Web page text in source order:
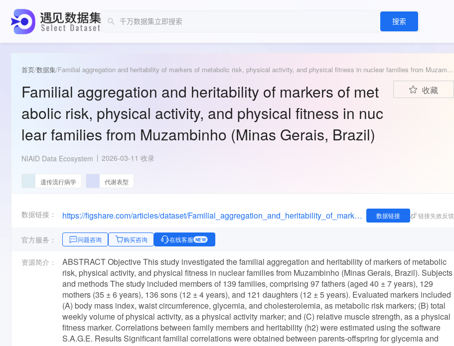
搜索
首页/数据集/ Familial aggregation and heritability of markers of metabolic risk, physical activity, and physical fitness in nuclear families from Muzambinho (Minas Gerais, Brazil)
Familial aggregation and heritability of markers of met
abolic risk, physical activity, and physical fitness in nuc
lear families from Muzambinho (Minas Gerais, Brazil)
收藏
NIAID Data Ecosystem 2026-03-11 收录
遗传流行病学 代谢表型
数据链接： https://figshare.com/articles/dataset/Familial_aggregation_and_heritability_of_markers_of_metabolic_risk_physical_activity_and_physical_fitness_in_nuclear_families_from_Muzambinho_Minas_Gerais_Brazil_/8987981 数据链接 链接失效反馈
官方服务： 问题咨询 购买咨询 在线客服 NEW
资源简介：
ABSTRACT Objective This study investigated the familial aggregation and heritability of markers of metabolic
risk, physical activity, and physical fitness in nuclear families from Muzambinho (Minas Gerais, Brazil). Subjects
and methods The study included members of 139 families, comprising 97 fathers (aged 40 ± 7 years), 129
mothers (35 ± 6 years), 136 sons (12 ± 4 years), and 121 daughters (12 ± 5 years). Evaluated markers included
(A) body mass index, waist circumference, glycemia, and cholesterolemia, as metabolic risk markers; (B) total
weekly volume of physical activity, as a physical activity marker; and (C) relative muscle strength, as a physical
fitness marker. Correlations between family members and heritability (h2) were estimated using the software
S.A.G.E. Results Significant familial correlations were obtained between parents-offspring for glycemia and